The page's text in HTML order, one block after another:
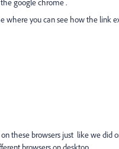
google chrome .
where you can see how the link
these browsers just like we did
browsers on desktop .